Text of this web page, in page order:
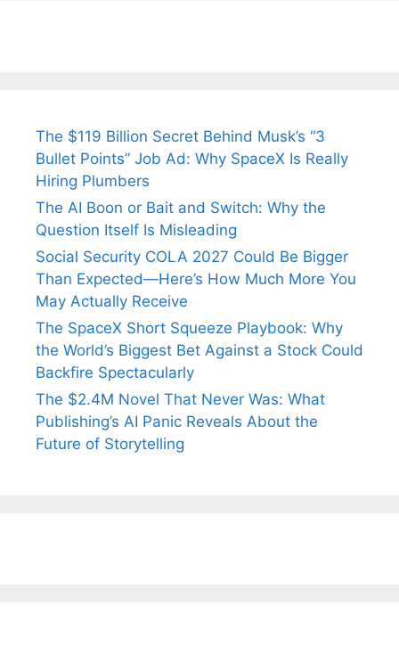
The $119 Billion Secret Behind Musk’s “3
Bullet Points” Job Ad: Why SpaceX Is Really
Hiring Plumbers
The AI Boon or Bait and Switch: Why the
Question Itself Is Misleading
Social Security COLA 2027 Could Be Bigger
Than Expected—Here’s How Much More You
May Actually Receive
The SpaceX Short Squeeze Playbook: Why
the World’s Biggest Bet Against a Stock Could
Backfire Spectacularly
The $2.4M Novel That Never Was: What
Publishing’s AI Panic Reveals About the
Future of Storytelling